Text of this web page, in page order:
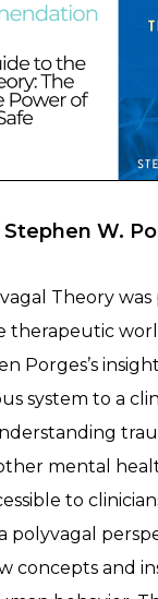
W.
Theory was
therapeutic
Porges’s
system to a
mental
to
polyvagal
concepts and